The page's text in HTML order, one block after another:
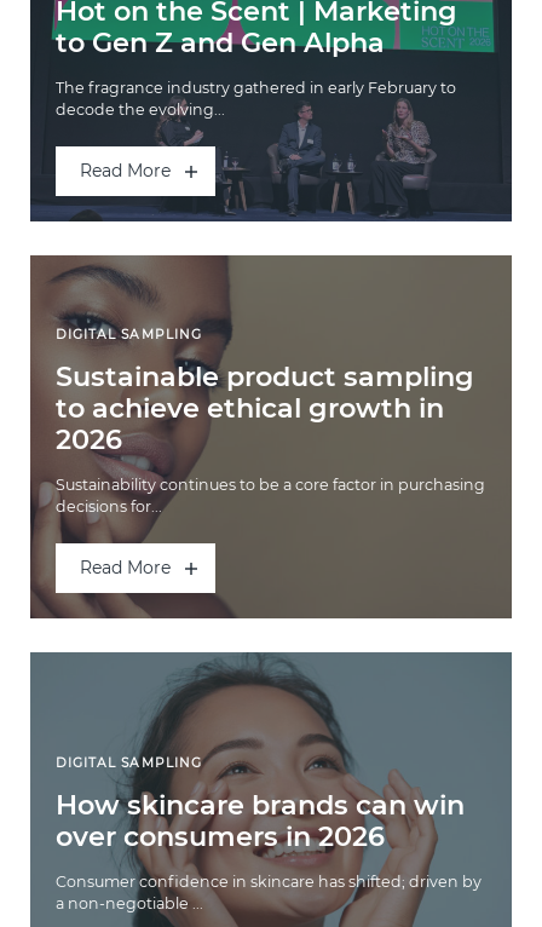
Hot on the Scent | Marketing
to Gen Z and Gen Alpha
The fragrance industry gathered in early February to
decode the evolving...
Read More
DIGITAL SAMPLING
Sustainable product sampling
to achieve ethical growth in
2026
Sustainability continues to be a core factor in purchasing
decisions for...
Read More
DIGITAL SAMPLING
How skincare brands can win
over consumers in 2026
Consumer confidence in skincare has shifted; driven by
a non-negotiable ...